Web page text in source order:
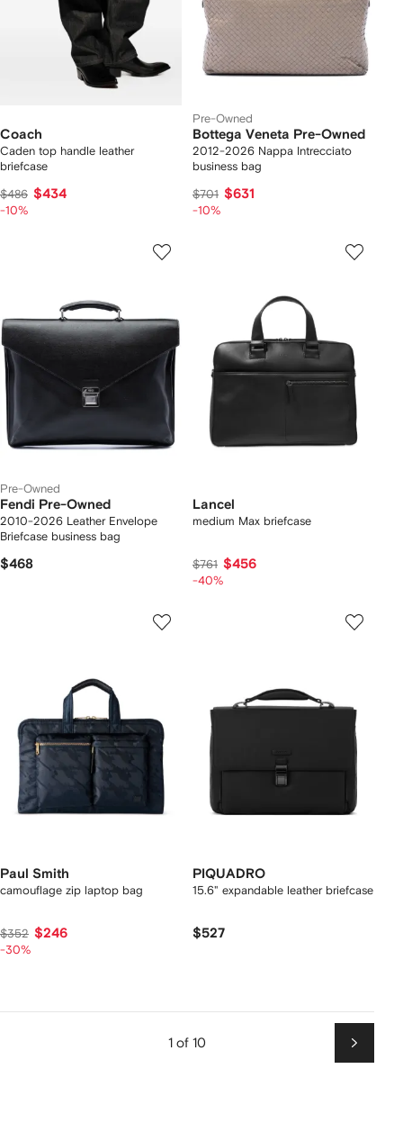
Coach
Caden top handle leather
briefcase
$486 $434
-10%
Pre-Owned
Bottega Veneta Pre-Owned
2012-2026 Nappa Intrecciato
business bag
$701 $631
-10%
Pre-Owned
Fendi Pre-Owned
2010-2026 Leather Envelope
Briefcase business bag
$468
Lancel
medium Max briefcase
$761 $456
-40%
Paul Smith
camouflage zip laptop bag
$352 $246
-30%
PIQUADRO
15.6" expandable leather briefcase
$527
1 of 10
Next